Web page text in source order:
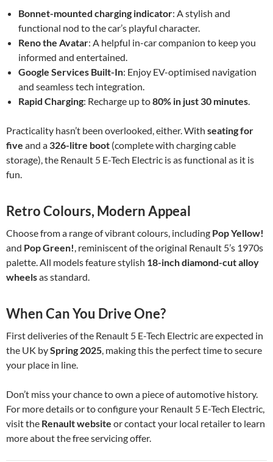
Bonnet-mounted charging indicator: A stylish and
functional nod to the car’s playful character.
Reno the Avatar: A helpful in-car companion to keep you
informed and entertained.
Google Services Built-In: Enjoy EV-optimised navigation
and seamless tech integration.
Rapid Charging: Recharge up to80% in just 30 minutes.
Practicality hasn’t been overlooked, either. With seating for
five and a 326-litre boot (complete with charging cable
storage), the Renault 5 E-Tech Electric is as functional as it is
fun.
Retro Colours, Modern Appeal
Choose from a range of vibrant colours, including Pop Yellow!
and Pop Green!, reminiscent of the original Renault 5’s 1970s
palette. All models feature stylish 18-inch diamond-cut alloy
wheelsas standard.
When Can You Drive One?
First deliveries of the Renault 5 E-Tech Electric are expected in
the UK bySpring 2025, making this the perfect time to secure
your place in line.
Don’t miss your chance to own a piece of automotive history.
For more details or to configure your Renault 5 E-Tech Electric,
visit the Renault website or contact your local retailer to learn
more about the free servicing offer.